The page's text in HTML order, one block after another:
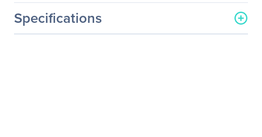
Specifications
General Information